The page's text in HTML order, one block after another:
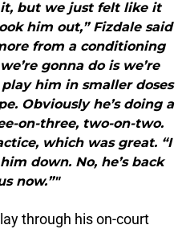
but we just felt like it
him out,” Fizdale said
from a conditioning
gonna do is we’re
him in smaller doses
Obviously he’s doing a
on-three, two-on-two.
which was great. “I
down. No, he’s back
now.”"
through his on-court